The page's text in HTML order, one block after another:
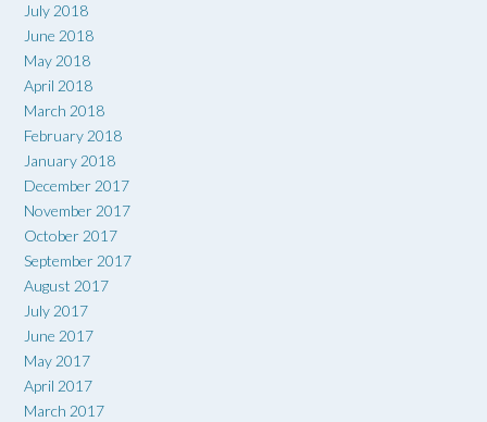
July 2018
June 2018
May 2018
April 2018
March 2018
February 2018
January 2018
December 2017
November 2017
October 2017
September 2017
August 2017
July 2017
June 2017
May 2017
April 2017
March 2017